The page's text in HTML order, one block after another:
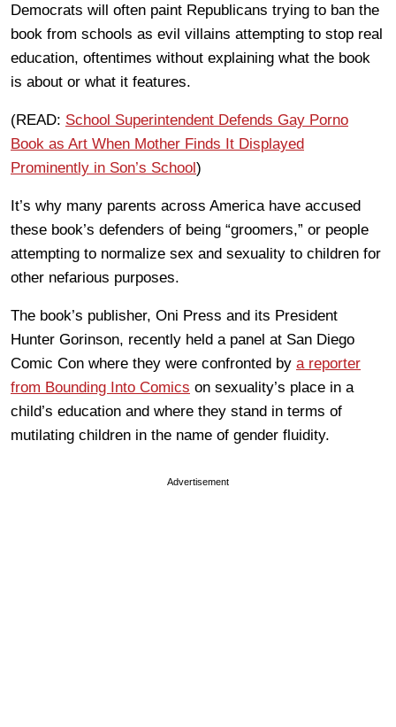
Democrats will often paint Republicans trying to ban the
book from schools as evil villains attempting to stop real
education, oftentimes without explaining what the book
is about or what it features.
(READ: School Superintendent Defends Gay Porno
Book as Art When Mother Finds It Displayed
Prominently in Son’s School)
It’s why many parents across America have accused
these book’s defenders of being “groomers,” or people
attempting to normalize sex and sexuality to children for
other nefarious purposes.
The book’s publisher, Oni Press and its President
Hunter Gorinson, recently held a panel at San Diego
Comic Con where they were confronted by a reporter
from Bounding Into Comics on sexuality’s place in a
child’s education and where they stand in terms of
mutilating children in the name of gender fluidity.
Advertisement